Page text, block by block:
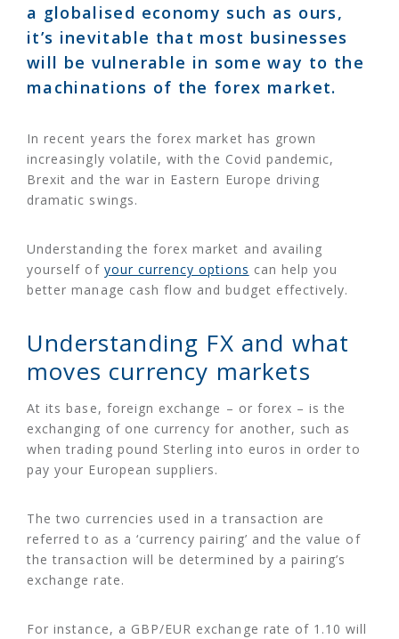
a globalised economy such as ours,
it’s inevitable that most businesses
will be vulnerable in some way to the
machinations of the forex market.
In recent years the forex market has grown
increasingly volatile, with the Covid pandemic,
Brexit and the war in Eastern Europe driving
dramatic swings.
Understanding the forex market and availing
yourself of your currency options can help you
better manage cash flow and budget effectively.
Understanding FX and what
moves currency markets
At its base, foreign exchange – or forex – is the
exchanging of one currency for another, such as
when trading pound Sterling into euros in order to
pay your European suppliers.
The two currencies used in a transaction are
referred to as a ‘currency pairing’ and the value of
the transaction will be determined by a pairing’s
exchange rate.
For instance, a GBP/EUR exchange rate of 1.10 will